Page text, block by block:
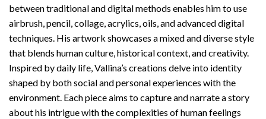
between traditional and digital methods enables him to use
airbrush, pencil, collage, acrylics, oils, and advanced digital
techniques. His artwork showcases a mixed and diverse style
that blends human culture, historical context, and creativity.
Inspired by daily life, Vallina’s creations delve into identity
shaped by both social and personal experiences with the
environment. Each piece aims to capture and narrate a story
about his intrigue with the complexities of human feelings